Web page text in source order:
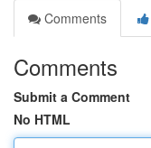
Comments
Comments
Submit a Comment
No HTML